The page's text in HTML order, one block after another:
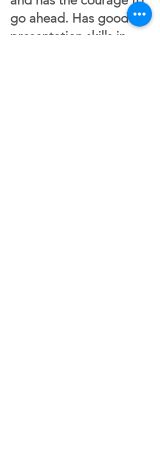
go ahead. Has good
presentation skills in